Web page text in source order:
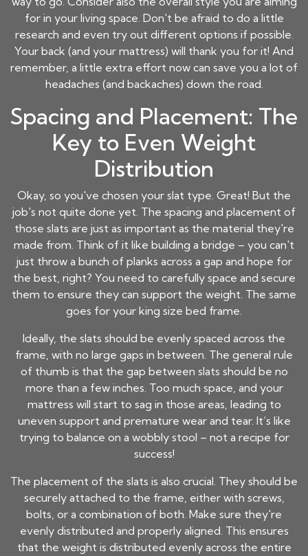
for in your living space. Don't be afraid to do a little
research and even try out different options if possible.
Your back (and your mattress) will thank you for it! And
remember, a little extra effort now can save you a lot of
headaches (and backaches) down the road.
Spacing and Placement: The
Key to Even Weight
Distribution
Okay, so you've chosen your slat type. Great! But the
job's not quite done yet. The spacing and placement of
those slats are just as important as the material they're
made from. Think of it like building a bridge – you can't
just throw a bunch of planks across a gap and hope for
the best, right? You need to carefully space and secure
them to ensure they can support the weight. The same
goes for your king size bed frame.
Ideally, the slats should be evenly spaced across the
frame, with no large gaps in between. The general rule
of thumb is that the gap between slats should be no
more than a few inches. Too much space, and your
mattress will start to sag in those areas, leading to
uneven support and premature wear and tear. It’s like
trying to balance on a wobbly stool – not a recipe for
success!
The placement of the slats is also crucial. They should be
securely attached to the frame, either with screws,
bolts, or a combination of both. Make sure they're
evenly distributed and properly aligned. This ensures
that the weight is distributed evenly across the entire